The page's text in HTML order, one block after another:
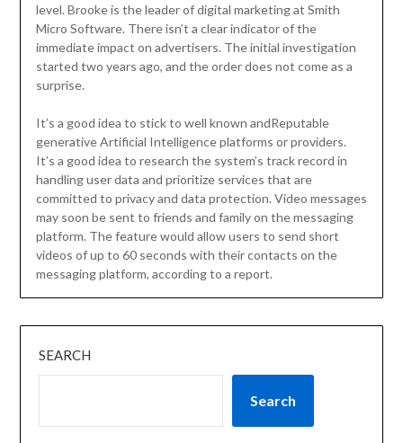
level. Brooke is the leader of digital marketing at Smith
Micro Software. There isn’t a clear indicator of the
immediate impact on advertisers. The initial investigation
started two years ago, and the order does not come as a
surprise.
It’s a good idea to stick to well known andReputable
generative Artificial Intelligence platforms or providers.
It’s a good idea to research the system’s track record in
handling user data and prioritize services that are
committed to privacy and data protection. Video messages
may soon be sent to friends and family on the messaging
platform. The feature would allow users to send short
videos of up to 60 seconds with their contacts on the
messaging platform, according to a report.
SEARCH
Search